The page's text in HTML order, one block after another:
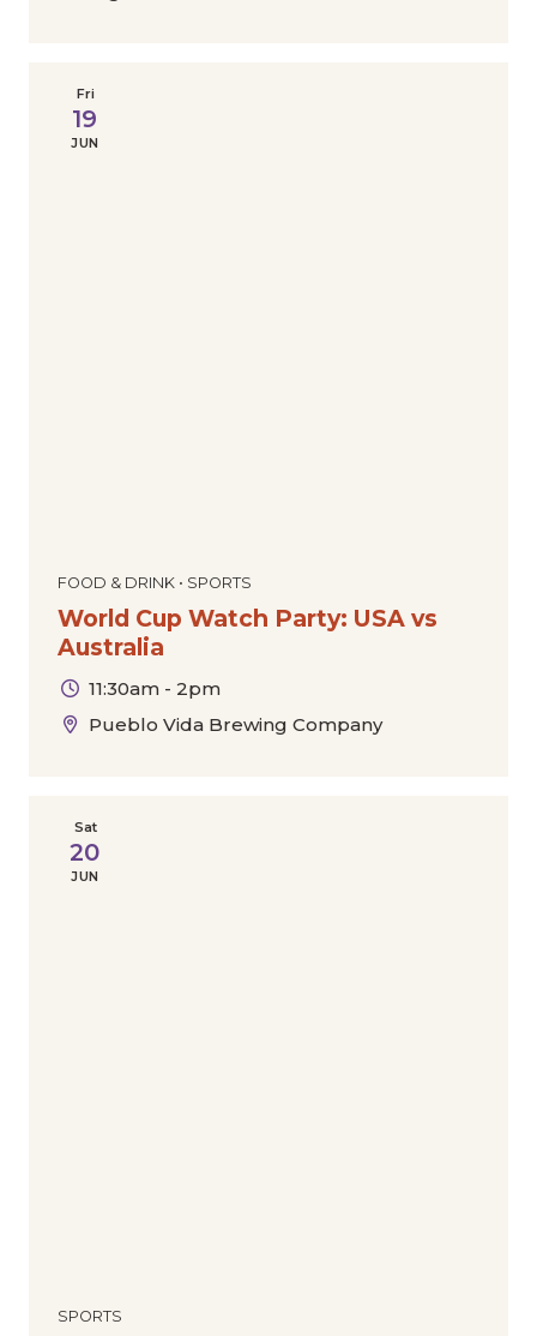
FOOD & DRINK • SPORTS
World Cup Watch Party: USA vs
Australia
11:30am - 2pm
Pueblo Vida Brewing Company
Fri
19
JUN
SPORTS
Sat
20
JUN